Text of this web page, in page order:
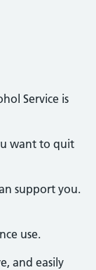
Service is
want to quit
support you.
use.
and easily